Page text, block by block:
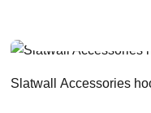
Slatwall Accessories